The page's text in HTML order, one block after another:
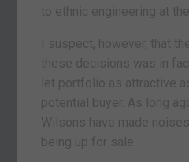
to ethnic engineering at
I suspect, however, that
these decisions was in
let portfolio as attractive
potential buyer. As long
Wilsons have made
being up for sale.